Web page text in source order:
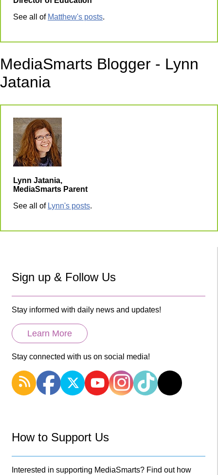
See all of Matthew's posts.
MediaSmarts Blogger - Lynn
Jatania
Lynn Jatania,
MediaSmarts Parent
See all of Lynn's posts.
Sign up & Follow Us
Stay informed with daily news and updates!
Learn More
Stay connected with us on social media!
How to Support Us
Interested in supporting MediaSmarts? Find out how